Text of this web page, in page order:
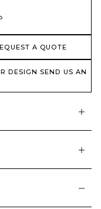
A QUOTE
DESIGN SEND US AN